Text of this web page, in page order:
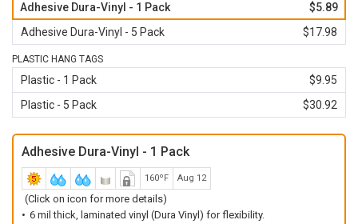
Adhesive Dura-Vinyl - 1 Pack
$5.89
Adhesive Dura-Vinyl - 5 Pack
$17.98
PLASTIC HANG TAGS
Plastic - 1 Pack
$9.95
Plastic - 5 Pack
$30.92
Adhesive Dura-Vinyl - 1 Pack
160ºF Aug 12
(Click on icon for more details)
6 mil thick, laminated vinyl (Dura Vinyl) for flexibility.